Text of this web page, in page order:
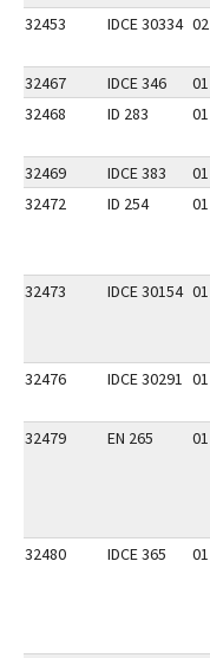
32453 IDCE 30334 02
32467 IDCE 346 01
32468
ID 283 01
32469
IDCE 383 01
32472
ID 254 01
32473 IDCE 30154 01
32476 IDCE 30291 01
32479
EN 265 01
32480 IDCE 365 01